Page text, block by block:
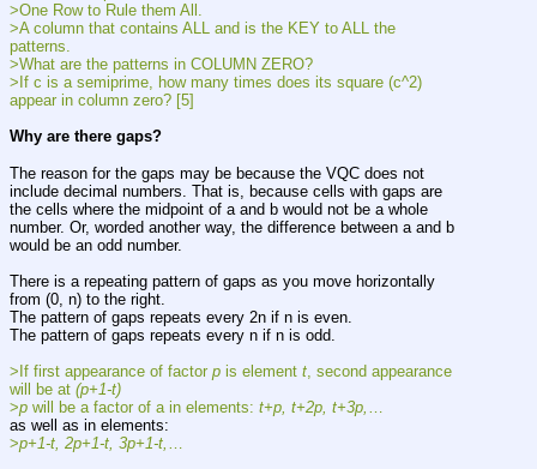
>One Row to Rule them All.
>A column that contains ALL and is the KEY to ALL the
patterns.
>What are the patterns in COLUMN ZERO?
>If c is a semiprime, how many times does its square (c^2)
appear in column zero? [5]
Why are there gaps?
The reason for the gaps may be because the VQC does not
include decimal numbers. That is, because cells with gaps are
the cells where the midpoint of a and b would not be a whole
number. Or, worded another way, the difference between a and b
would be an odd number.
There is a repeating pattern of gaps as you move horizontally
from (0, n) to the right.
The pattern of gaps repeats every 2n if n is even.
The pattern of gaps repeats every n if n is odd.
>If first appearance of factor p is element t , second appearance
will be at (p+1-t)
>p will be a factor of a in elements: t+p, t+2p, t+3p,
as well as in elements:
>p+1-t, 2p+1-t, 3p+1-t,